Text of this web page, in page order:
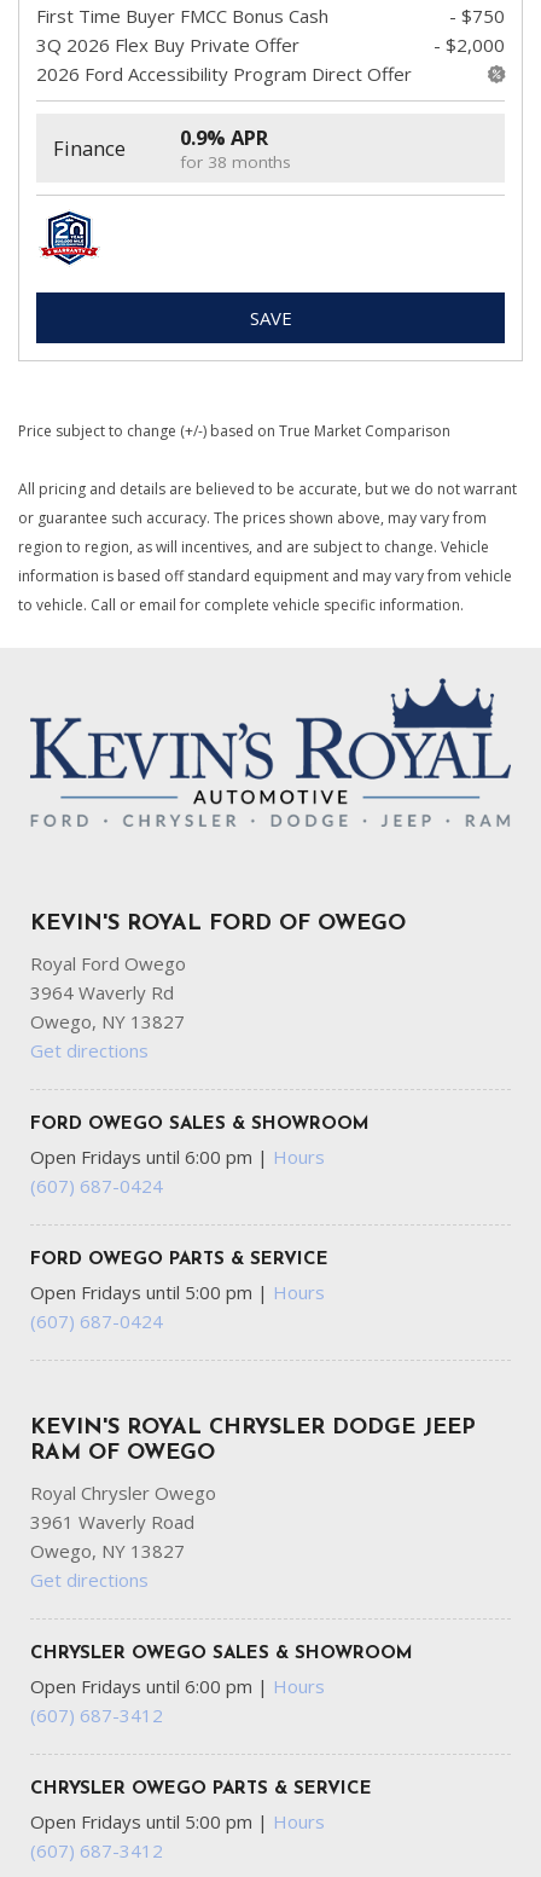
First Time Buyer FMCC Bonus Cash
- $750
3Q 2026 Flex Buy Private Offer
- $2,000
2026 Ford Accessibility Program Direct Offer
Finance 0.9% APR
for 38 months
SAVE
Price subject to change (+/-) based on True Market Comparison
All pricing and details are believed to be accurate, but we do not warrant
or guarantee such accuracy. The prices shown above, may vary from
region to region, as will incentives, and are subject to change. Vehicle
information is based off standard equipment and may vary from vehicle
to vehicle. Call or email for complete vehicle specific information.
KEVIN'S ROYAL FORD OF OWEGO
Royal Ford Owego
3964 Waverly Rd
Owego, NY 13827
Get directions
FORD OWEGO SALES & SHOWROOM
Open Fridays until 6:00 pm | Hours
(607) 687-0424
FORD OWEGO PARTS & SERVICE
Open Fridays until 5:00 pm | Hours
(607) 687-0424
KEVIN'S ROYAL CHRYSLER DODGE JEEP
RAM OF OWEGO
Royal Chrysler Owego
3961 Waverly Road
Owego, NY 13827
Get directions
CHRYSLER OWEGO SALES & SHOWROOM
Open Fridays until 6:00 pm | Hours
(607) 687-3412
CHRYSLER OWEGO PARTS & SERVICE
Open Fridays until 5:00 pm | Hours
(607) 687-3412